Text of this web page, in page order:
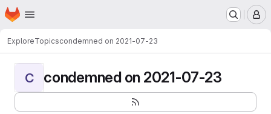
Skip to main content
Homepage
ExploreTopicscondemned on 2021-07-23
C condemned on 2021-07-23